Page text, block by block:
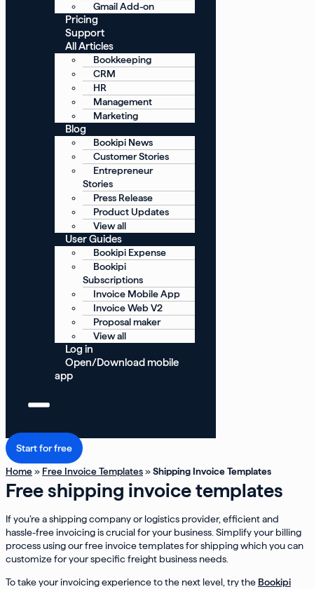
Gmail Add-on
Pricing
Support
All Articles
Bookkeeping
CRM
HR
Management
Marketing
Blog
Bookipi News
Customer Stories
Entrepreneur
Stories
Press Release
Product Updates
View all
User Guides
Bookipi Expense
Bookipi
Subscriptions
Invoice Mobile App
Invoice Web V2
Proposal maker
View all
Log in
Open/Download mobile
app
Start for free
Home» Free Invoice Templates»Shipping Invoice Templates
Free shipping invoice templates
If you’re a shipping company or logistics provider, efficient and
hassle-free invoicing is crucial for your business. Simplify your billing
process using our free invoice templates for shipping which you can
customize for your specific freight business needs.
To take your invoicing experience to the next level, try the Bookipi